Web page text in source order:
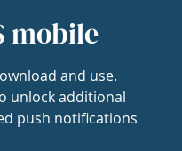
mobile
and use.
unlock additional
push notifications